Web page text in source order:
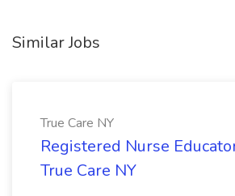
Similar Jobs
True Care NY
Registered Nurse
True Care NY